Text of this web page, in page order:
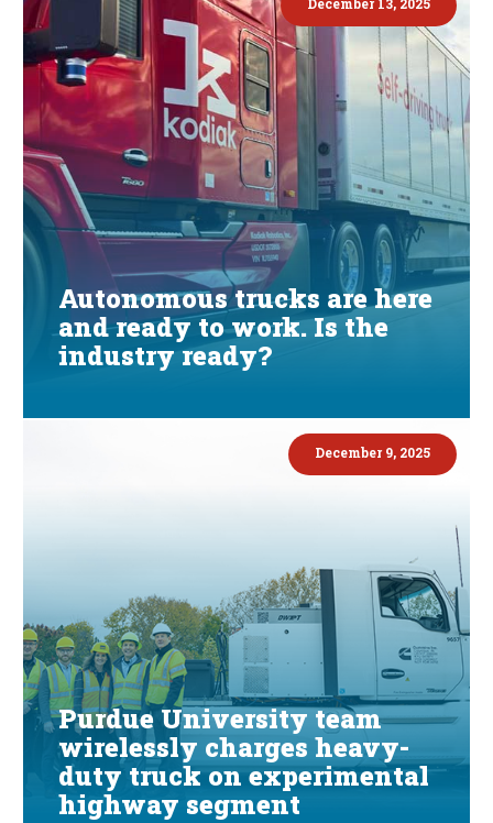
December 13, 2025
Autonomous trucks are here
and ready to work. Is the
industry ready?
December 9, 2025
Purdue University team
wirelessly charges heavy-
duty truck on experimental
highway segment